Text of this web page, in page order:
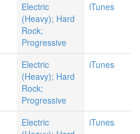
Electric
(Heavy); Hard
Rock;
Progressive
iTunes
Electric
(Heavy); Hard
Rock;
Progressive
iTunes
Electric
iTunes